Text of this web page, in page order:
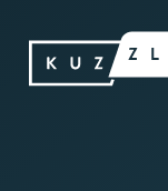
content